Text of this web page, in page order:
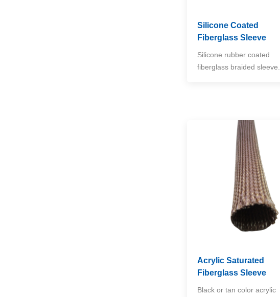
Silicone Coated
Fiberglass Sleeve
Silicone rubber coated
fiberglass braided sleeve.
Acrylic Saturated
Fiberglass Sleeve
Black or tan color acrylic